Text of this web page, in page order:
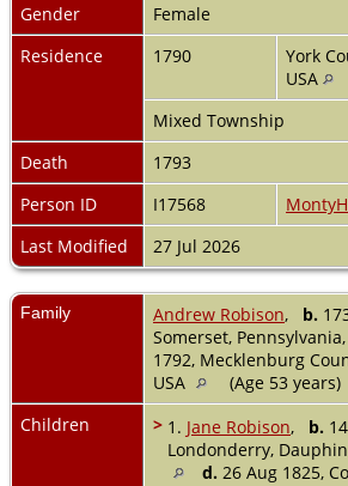
Gender
Female
Residence
1790
York
USA
Mixed Township
Death
1793
Person ID
I17568
Last Modified
27 Jul 2026
Family Andrew Robison, b.
Somerset, Pennsylvania,
1792, Mecklenburg
USA
(Age 53 years)
Children
> 1. Jane Robison, b.
Londonderry,
d. 26 Aug 1825,